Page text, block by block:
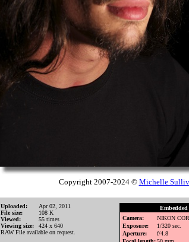
Copyright 2007-2024 © Michelle
Uploaded:
Apr 02, 2011
File size:
108 K
Viewed:
55 times
Viewing size:
424 x 640
RAW File available on request.
Camera:
NIKON
Exposure:
1/320 sec.
Aperture:
f/4.8